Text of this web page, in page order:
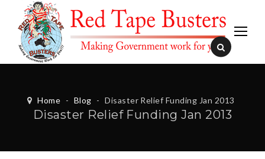
Home - Blog - Disaster Relief Funding Jan 2013
Disaster Relief Funding Jan 2013